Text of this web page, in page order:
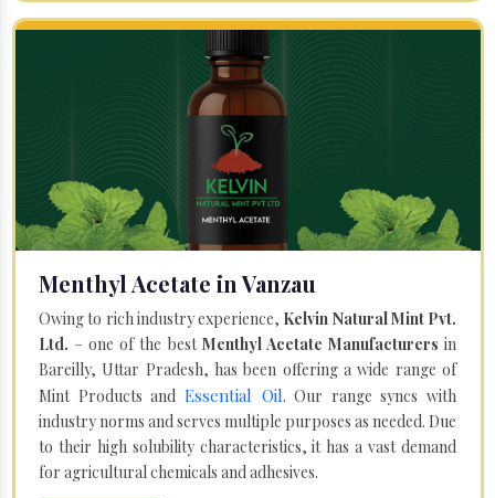
Menthyl Acetate in Vanzau
Owing to rich industry experience, Kelvin Natural Mint Pvt.
Ltd. – one of the best Menthyl Acetate Manufacturers in
Bareilly, Uttar Pradesh, has been offering a wide range of
Mint Products and Essential Oil. Our range syncs with
industry norms and serves multiple purposes as needed. Due
to their high solubility characteristics, it has a vast demand
for agricultural chemicals and adhesives.